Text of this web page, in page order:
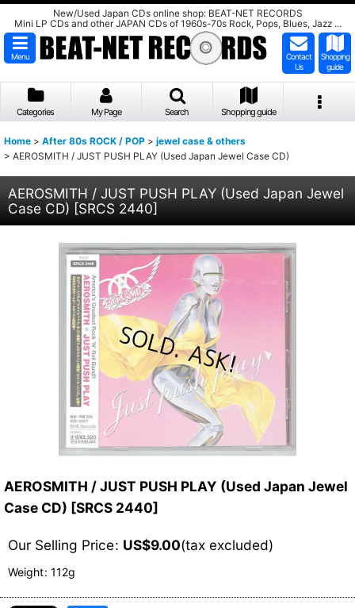
New/Used Japan CDs online shop: BEAT-NET RECORDS
Mini LP CDs and other JAPAN CDs of 1960s-70s Rock, Pops, Blues, Jazz ...
Menu
Contact
Us
Shopping
guide
Categories My Page Search Shopping guide
Home > After 80s ROCK / POP > jewel case & others
> AEROSMITH / JUST PUSH PLAY (Used Japan Jewel Case CD)
AEROSMITH / JUST PUSH PLAY (Used Japan Jewel
Case CD) [SRCS 2440]
AEROSMITH / JUST PUSH PLAY (Used Japan Jewel
Case CD) [SRCS 2440]
Our Selling Price: US$9.00(tax excluded)
Weight: 112g